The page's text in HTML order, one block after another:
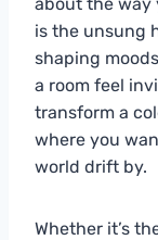
is the unsung
shaping
a room feel
transform a
where you
world drift by.
Whether it’s